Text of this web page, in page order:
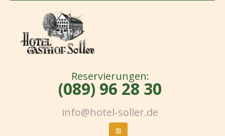
Reservierungen:
(089) 96 28 30
info@hotel-soller.de